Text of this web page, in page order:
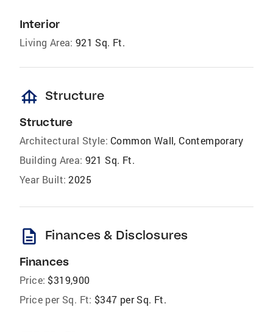
Interior
Living Area: 921 Sq. Ft.
foundation Structure
Structure
Architectural Style: Common Wall, Contemporary
Building Area: 921 Sq. Ft.
Year Built: 2025
description Finances & Disclosures
Finances
Price: $319,900
Price per Sq. Ft: $347 per Sq. Ft.